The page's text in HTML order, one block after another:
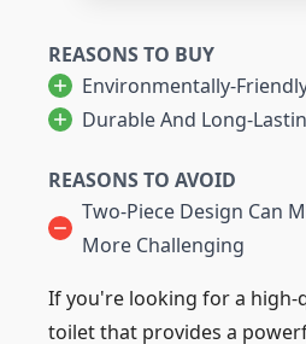
REASONS TO BUY
Environmentally-
Durable And Long-
REASONS TO AVOID
Two-Piece Design Can
More Challenging
If you're looking for a high-
toilet that provides a